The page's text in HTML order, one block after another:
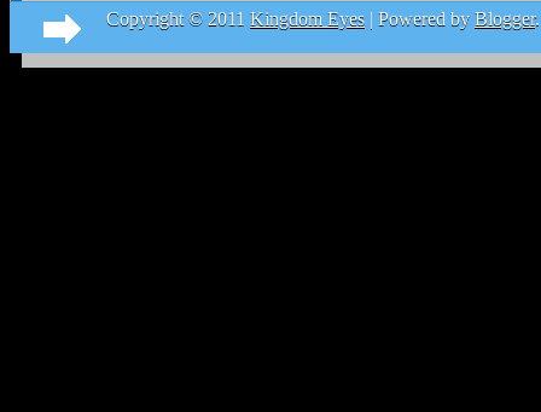
Copyright © 2011 Kingdom Eyes | Powered by Blogger.